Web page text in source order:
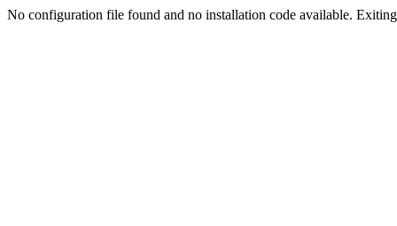
No configuration file found and no installation code available.